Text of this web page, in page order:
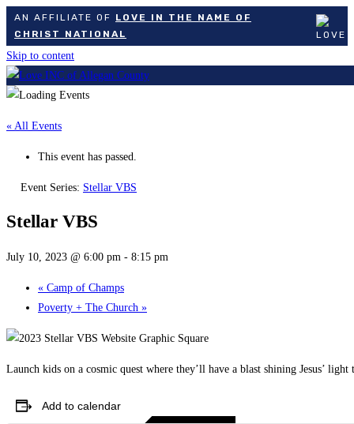
AN AFFILIATE OF LOVE IN THE NAME OF
CHRIST NATIONAL
Skip to content
« All Events
This event has passed.
Event Series: Stellar VBS
Stellar VBS
July 10, 2023 @ 6:00 pm - 8:15 pm
« Camp of Champs
Poverty + The Church »
Launch kids on a cosmic quest where they’ll have a blast shining Jesus’
Add to calendar